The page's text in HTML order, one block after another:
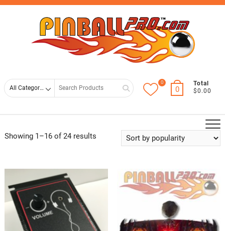
Skip
0
0
Total
$0.00
Showing 1–16 of 24 results